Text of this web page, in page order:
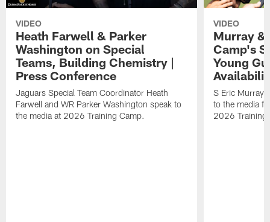
VIDEO
Heath Farwell & Parker
Washington on Special
Teams, Building Chemistry |
Press Conference
Jaguars Special Team Coordinator Heath
Farwell and WR Parker Washington speak to
the media at 2026 Training Camp.
VIDEO
Murray &
Camp's
Young
S Eric Murray
to the media
2026 Training